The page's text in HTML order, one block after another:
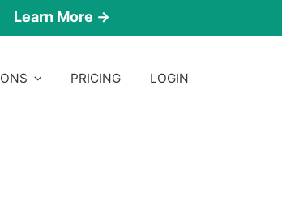
Learn More →
PRICING LOGIN